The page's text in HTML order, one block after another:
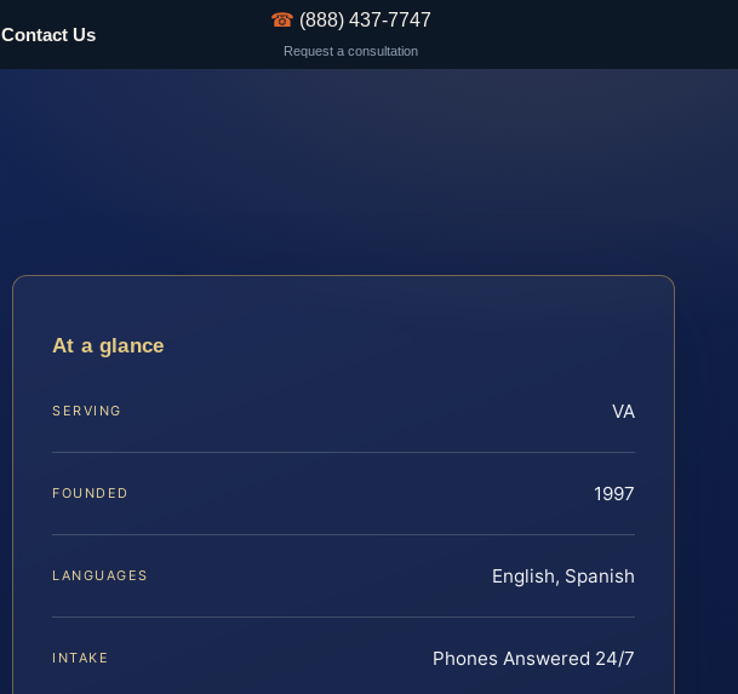
Contact Us
☎ (888) 437-7747
Request a consultation
At a glance
SERVING VA
FOUNDED 1997
LANGUAGES English, Spanish
INTAKE Phones Answered 24/7